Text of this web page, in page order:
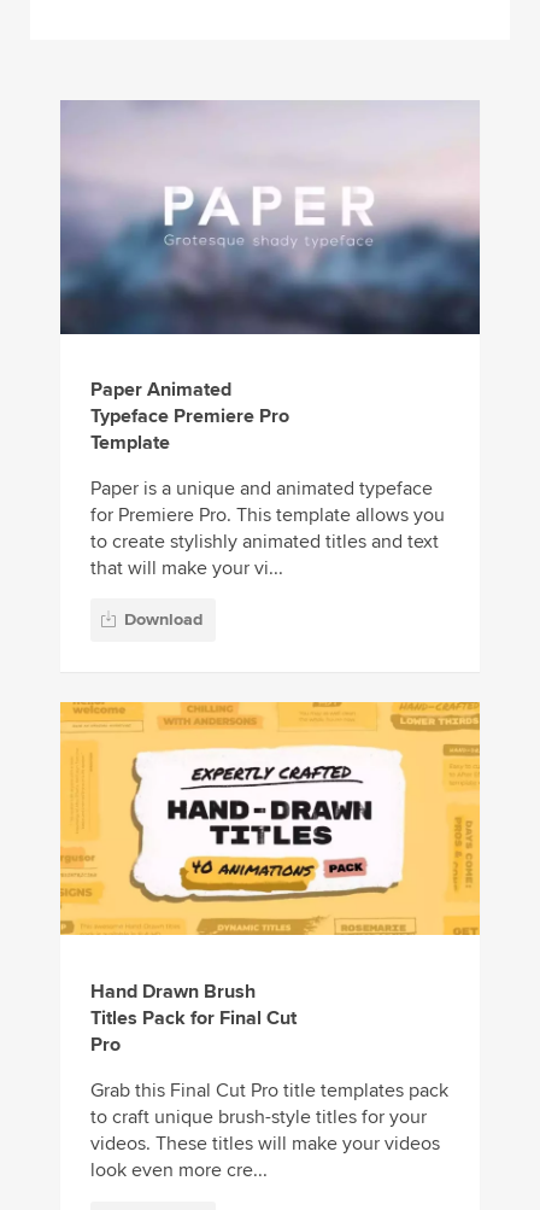
Paper Animated
Typeface Premiere Pro
Template
Paper is a unique and animated typeface
for Premiere Pro. This template allows you
to create stylishly animated titles and text
that will make your vi...
Download
Hand Drawn Brush
Titles Pack for Final Cut
Pro
Grab this Final Cut Pro title templates pack
to craft unique brush-style titles for your
videos. These titles will make your videos
look even more cre...